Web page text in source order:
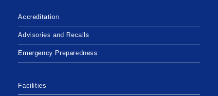
Accreditation
Advisories and Recalls
Emergency Preparedness
Facilities